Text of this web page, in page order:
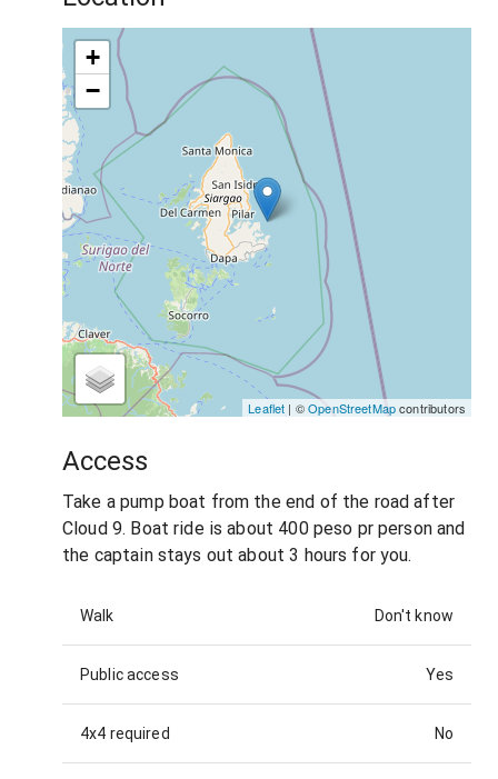
+
−
Leaflet | ©OpenStreetMapcontributors
Access
Take a pump boat from the end of the road after
Cloud 9. Boat ride is about 400 peso pr person and
the captain stays out about 3 hours for you.
Walk Don't know
Public access Yes
4x4 required No